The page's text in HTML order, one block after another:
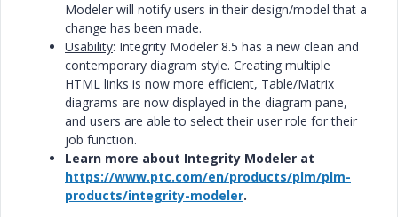
Modeler will notify users in their design/model that a
change has been made.
Usability: Integrity Modeler 8.5 has a new clean and
contemporary diagram style. Creating multiple
HTML links is now more efficient, Table/Matrix
diagrams are now displayed in the diagram pane,
and users are able to select their user role for their
job function.
Learn more about Integrity Modeler at
https://www.ptc.com/en/products/plm/plm-
products/integrity-modeler.